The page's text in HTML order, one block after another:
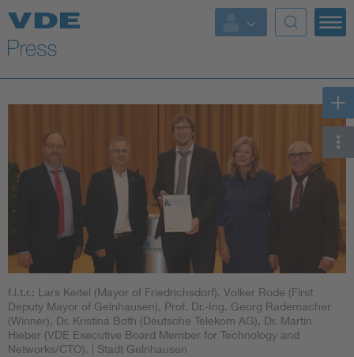
Key Topics
Key Topics
Standardization
AI & Digital Trust
Health
Mobility
More Topics
f.l.t.r.: Lars Keitel (Mayor of Friedrichsdorf), Volker Rode (First
Deputy Mayor of Gelnhausen), Prof. Dr.-Ing. Georg Rademacher
(Winner), Dr. Kristina Both (Deutsche Telekom AG), Dr. Martin
Hieber (VDE Executive Board Member for Technology and
Networks/CTO). | Stadt Gelnhausen